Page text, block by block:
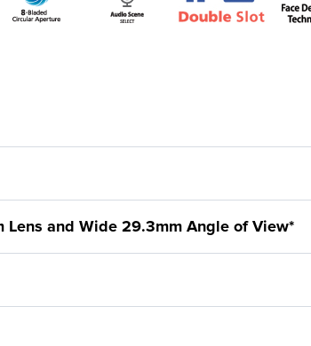
Lens and Wide 29.3mm Angle of View*